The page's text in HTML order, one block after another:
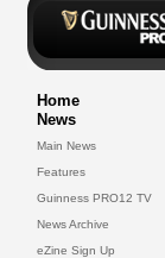
Home
News
Main News
Features
Guinness PRO12 TV
News Archive
eZine Sign Up